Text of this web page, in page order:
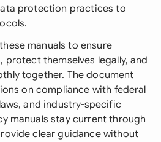
protection practices to
manuals to ensure
themselves legally, and
together. The document
on compliance with federal
and industry-specific
manuals stay current through
clear guidance without